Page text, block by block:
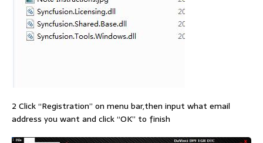
2 Click “Registration” on menu bar,then input what email
address you want and click “OK” to finish